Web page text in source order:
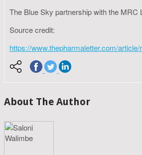
The Blue Sky partnership with the
Source credit:
https://www.thepharmaletter.com/
About The Author